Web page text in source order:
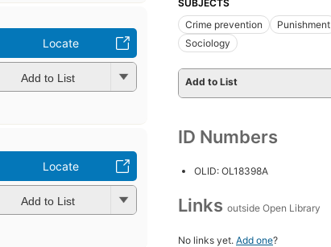
Locate
Add to List
Locate
Add to List
SUBJECTS
Crime prevention
Punishment
Sociology
Add to List
ID Numbers
OLID: OL18398A
Links outside Open Library
No links yet. Add one?